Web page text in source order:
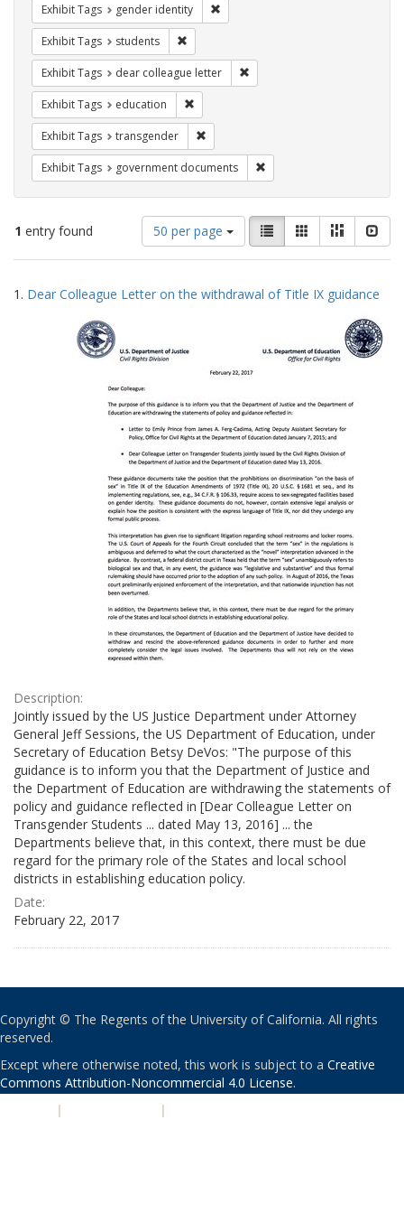
Exhibit Tags gender identity
Exhibit Tags students
Exhibit Tags dear colleague letter
Exhibit Tags education
Exhibit Tags transgender
Exhibit Tags government documents
1 entry found
Number
of
results
display
50 per page
View
results
as:
List GalleryMasonry
Search
Results
1. Dear Colleague Letter on the withdrawal of Title IX guidance
Description:
Jointly issued by the US Justice Department under Attorney
General Jeff Sessions, the US Department of Education, under
Secretary of Education Betsy DeVos: "The purpose of this
guidance is to inform you that the Department of Justice and
the Department of Education are withdrawing the statements of
policy and guidance reflected in [Dear Colleague Letter on
Transgender Students ... dated May 13, 2016] ... the
Departments believe that, in this context, there must be due
regard for the primary role of the States and local school
districts in establishing education policy.
Date:
February 22, 2017
Copyright © The Regents of the University of California. All rights
reserved.
Except where otherwise noted, this work is subject to a Creative
Commons Attribution-Noncommercial 4.0 License.
| |